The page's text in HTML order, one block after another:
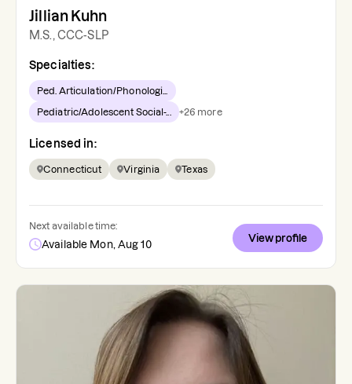
Jillian Kuhn
M.S., CCC-SLP
Specialties:
Ped. Articulation/Phonologi...
Pediatric/Adolescent Social-... +26 more
Licensed in:
Connecticut Virginia Texas
Next available time:
Available Mon, Aug 10
View profile